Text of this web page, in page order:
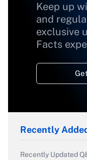
Keep up
and
exclusive
Facts
Recently
Recently Updated